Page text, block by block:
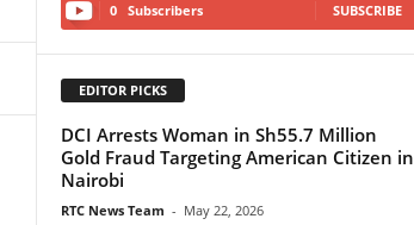
0 Subscribers SUBSCRIBE
EDITOR PICKS
DCI Arrests Woman in Sh55.7 Million
Gold Fraud Targeting American Citizen in
Nairobi
RTC News Team - May 22, 2026